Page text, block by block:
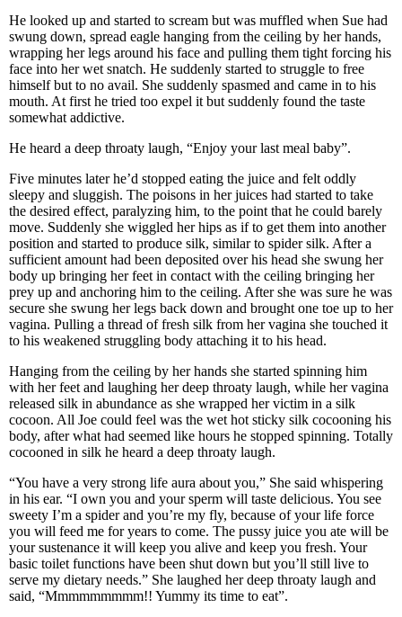
He looked up and started to scream but was muffled when Sue had
swung down, spread eagle hanging from the ceiling by her hands,
wrapping her legs around his face and pulling them tight forcing his
face into her wet snatch. He suddenly started to struggle to free
himself but to no avail. She suddenly spasmed and came in to his
mouth. At first he tried too expel it but suddenly found the taste
somewhat addictive.
He heard a deep throaty laugh, “Enjoy your last meal baby”.
Five minutes later he’d stopped eating the juice and felt oddly
sleepy and sluggish. The poisons in her juices had started to take
the desired effect, paralyzing him, to the point that he could barely
move. Suddenly she wiggled her hips as if to get them into another
position and started to produce silk, similar to spider silk. After a
sufficient amount had been deposited over his head she swung her
body up bringing her feet in contact with the ceiling bringing her
prey up and anchoring him to the ceiling. After she was sure he was
secure she swung her legs back down and brought one toe up to her
vagina. Pulling a thread of fresh silk from her vagina she touched it
to his weakened struggling body attaching it to his head.
Hanging from the ceiling by her hands she started spinning him
with her feet and laughing her deep throaty laugh, while her vagina
released silk in abundance as she wrapped her victim in a silk
cocoon. All Joe could feel was the wet hot sticky silk cocooning his
body, after what had seemed like hours he stopped spinning. Totally
cocooned in silk he heard a deep throaty laugh.
“You have a very strong life aura about you,” She said whispering
in his ear. “I own you and your sperm will taste delicious. You see
sweety I’m a spider and you’re my fly, because of your life force
you will feed me for years to come. The pussy juice you ate will be
your sustenance it will keep you alive and keep you fresh. Your
basic toilet functions have been shut down but you’ll still live to
serve my dietary needs.” She laughed her deep throaty laugh and
said, “Mmmmmmmmm!! Yummy its time to eat”.